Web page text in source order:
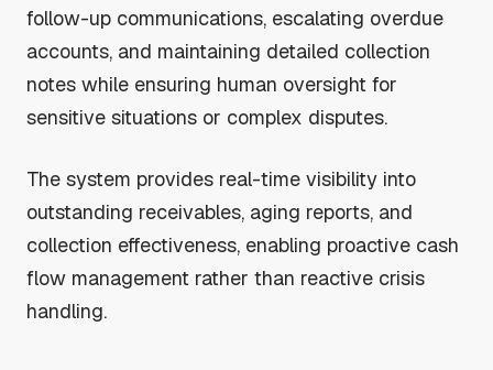
follow-up communications, escalating overdue
accounts, and maintaining detailed collection
notes while ensuring human oversight for
sensitive situations or complex disputes.
The system provides real-time visibility into
outstanding receivables, aging reports, and
collection effectiveness, enabling proactive cash
flow management rather than reactive crisis
handling.